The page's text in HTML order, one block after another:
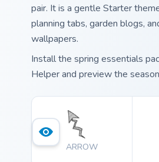
pair. It is a gentle Starter
planning tabs, garden blogs,
wallpapers.
Install the spring essentials
Helper and preview the
ARROW